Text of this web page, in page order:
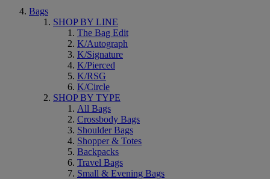
Bags
SHOP BY LINE
The Bag Edit
K/Autograph
K/Signature
K/Pierced
K/RSG
K/Circle
SHOP BY TYPE
All Bags
Crossbody Bags
Shoulder Bags
Shopper & Totes
Backpacks
Travel Bags
Small & Evening Bags